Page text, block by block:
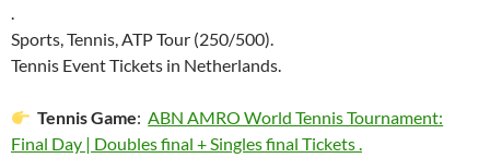
.
Sports, Tennis, ATP Tour (250/500).
Tennis Event Tickets in Netherlands.
Tennis Game:ABN AMRO World Tennis Tournament:
Final Day | Doubles final + Singles final Tickets .